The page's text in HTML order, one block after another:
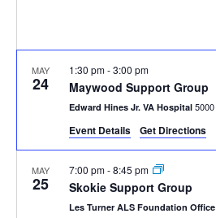
MAY
24 Maywood Support Group
1:30 pm-3:00 pm
Edward Hines Jr. VA Hospital
Event Details Get Directions
MAY
25 Skokie Support Group
7:00 pm-8:45 pm
Les Turner ALS Foundation Office